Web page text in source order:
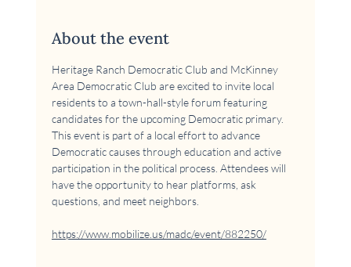
About the event
Heritage Ranch Democratic Club and McKinney
Area Democratic Club are excited to invite local
residents to a town-hall-style forum featuring
candidates for the upcoming Democratic primary.
This event is part of a local effort to advance
Democratic causes through education and active
participation in the political process. Attendees will
have the opportunity to hear platforms, ask
questions, and meet neighbors.
https://www.mobilize.us/madc/event/882250/